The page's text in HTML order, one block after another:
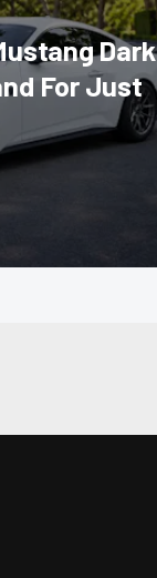
Dark
For Just